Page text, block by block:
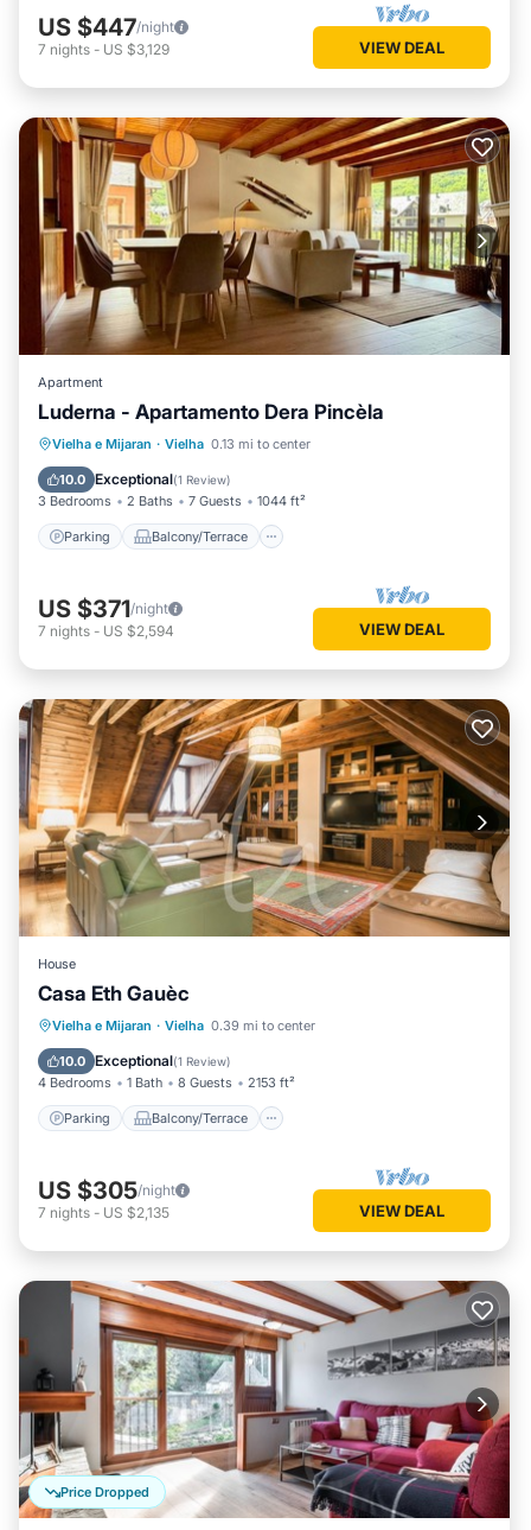
US $447/night
7 nights - US $3,129 VIEW DEAL
Apartment
Luderna - Apartamento Dera Pincèla
Vielha e Mijaran · Vielha 0.13 mi to center
10.0 Exceptional(1 Review)
3 Bedrooms 2 Baths 7 Guests 1044 ft²
Parking Balcony/Terrace
Parking Balcony/Terrace
Internet
US $371/night
7 nights - US $2,594 VIEW DEAL
House
Casa Eth Gauèc
Vielha e Mijaran · Vielha 0.39 mi to center
10.0 Exceptional(1 Review)
4 Bedrooms 1 Bath 8 Guests 2153 ft²
Parking Balcony/Terrace
Parking Balcony/Terrace
Internet
US $305/night
7 nights - US $2,135 VIEW DEAL
Price Dropped